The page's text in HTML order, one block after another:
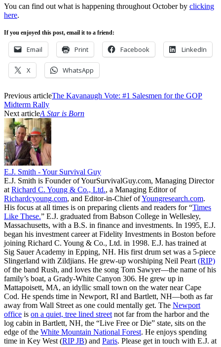
You can find out what is happening throughout October by clicking
here.
If you enjoyed this post, email it to a friend:
Email Print Facebook LinkedIn
X WhatsApp
Previous articleThe Kavanaugh Vote: #1 Salesmen for the GOP
Midterm Rally
Next articleA Star is Born
E.J. Smith - Your Survival Guy
E.J. Smith is Founder of YourSurvivalGuy.com, Managing Director
at Richard C. Young & Co., Ltd., a Managing Editor of
Richardcyoung.com, and Editor-in-Chief ofYoungresearch.com.
His focus at all times is on preparing clients and readers for “Times
Like These.” E.J. graduated from Babson College in Wellesley,
Massachusetts, with a B.S. in finance and investments. In 1995, E.J.
began his investment career at Fidelity Investments in Boston before
joining Richard C. Young & Co., Ltd. in 1998. E.J. has trained at
Sig Sauer Academy in Epping, NH. His first drum set was a 5-piece
Slingerland with Zildjians. He grew-up worshiping Neil Peart (RIP)
of the band Rush, and loves the song Tom Sawyer—the name of his
family’s boat, a Grady-White Canyon 306. He grew up in
Mattapoisett, MA, an idyllic small town on the water near Cape
Cod. He spends time in Newport, RI and Bartlett, NH—both as far
away from Wall Street as one could mentally get. The Newport
office is on a quiet, tree lined street not far from the harbor and the
log cabin in Bartlett, NH, the “Live Free or Die” state, sits on the
edge of the White Mountain National Forest. He enjoys spending
time in Key West (RIP JB) and Paris. Please get in touch with E.J. at